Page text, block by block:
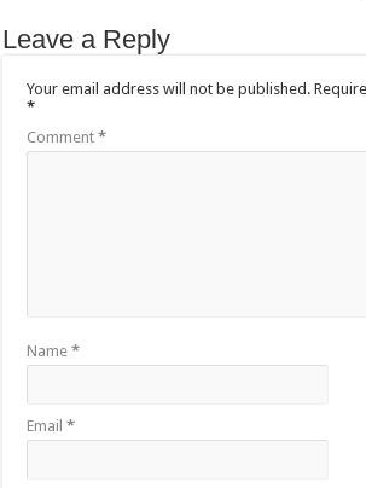
Leave a Reply
Your email address will not be published.
*
Comment*
Name*
Email*